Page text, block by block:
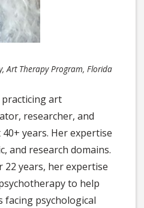
Art Therapy Program, Florida
practicing art
researcher, and
years. Her expertise
and research domains.
years, her expertise
to help
facing psychological